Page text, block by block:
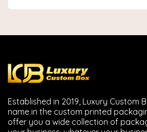
Established in 2019, Luxury Custom
name in the custom printed
offer you a wide collection of